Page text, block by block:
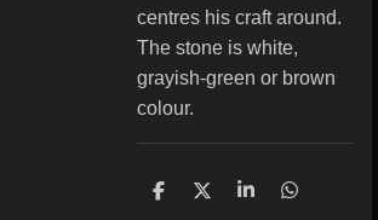
centres his craft around.
The stone is white,
grayish-green or brown
colour.
S
S
S
S